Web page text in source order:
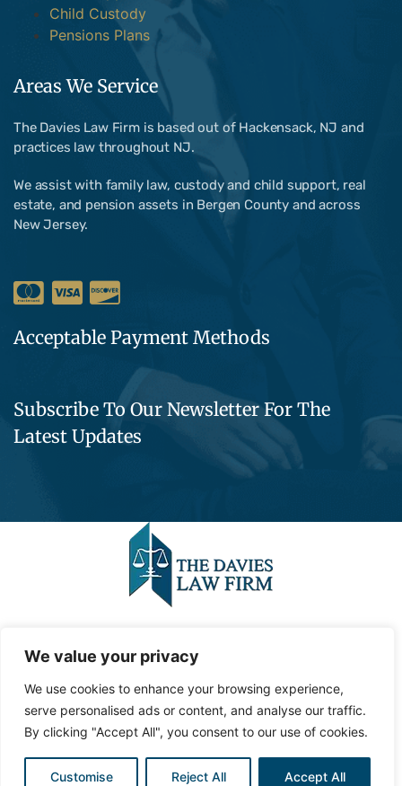
We value your privacy
We use cookies to enhance your browsing experience,
serve personalised ads or content, and analyse our traffic.
By clicking "Accept All", you consent to our use of cookies.
Customise Reject All Accept All
Child Custody
Pensions Plans
Areas We Service
The Davies Law Firm is based out of Hackensack, NJ and
practices law throughout NJ.
We assist with family law, custody and child support, real
estate, and pension assets in Bergen County and across
New Jersey.
Acceptable Payment Methods
Subscribe To Our Newsletter For The
Latest Updates
Reserved.
Site Map